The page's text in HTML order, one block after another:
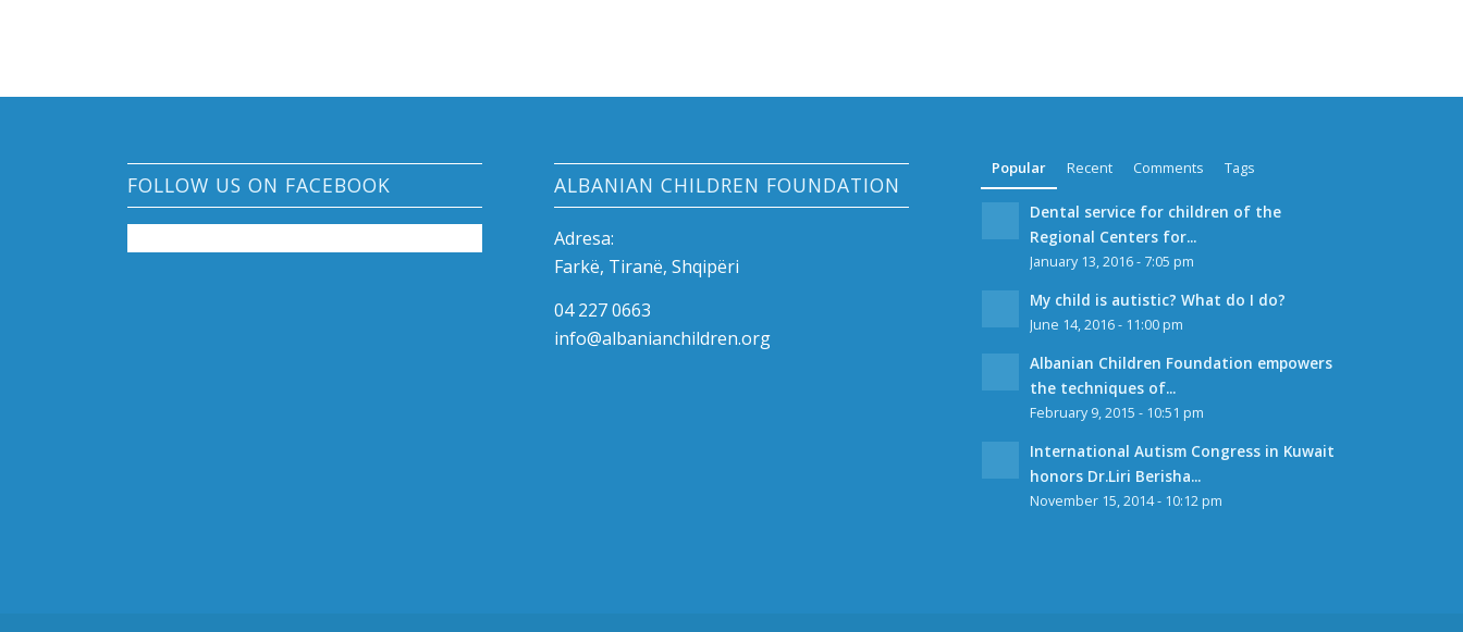
FOLLOW US ON FACEBOOK ALBANIAN CHILDREN FOUNDATION
Adresa:
Farkë, Tiranë, Shqipëri
04 227 0663
info@albanianchildren.org
Popular Recent Comments Tags
Dental service for children of the
Regional Centers for...
January 13, 2016 - 7:05 pm
My child is autistic? What do I do?
June 14, 2016 - 11:00 pm
Albanian Children Foundation empowers
the techniques of...
February 9, 2015 - 10:51 pm
International Autism Congress in Kuwait
honors Dr.Liri Berisha...
November 15, 2014 - 10:12 pm